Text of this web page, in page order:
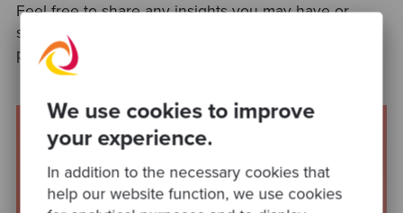
We use cookies to improve
your experience.
In addition to the necessary cookies that
help our website function, we use cookies
Feel free to share any insights you may have or
share references for further reading and learning,
ping us on